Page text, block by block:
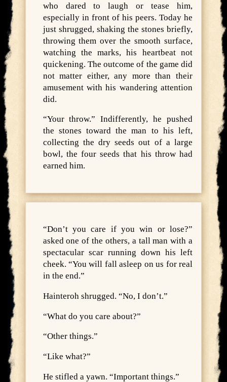
who dared to laugh or tease him,
especially in front of his peers. Today he
just shrugged, shaking the stones briefly,
throwing them over the smooth surface,
watching the marks, his heartbeat not
quickening. The outcome of the game did
not matter either, any more than their
amusement with his wandering attention
did.
“Your throw.” Indifferently, he pushed
the stones toward the man to his left,
collecting the dry seeds out of a large
bowl, the four seeds that his throw had
earned him.
“Don’t you care if you win or lose?”
asked one of the others, a tall man with a
spectacular scar running down his left
cheek. “You will fall asleep on us for real
in the end.”
Hainteroh shrugged. “No, I don’t.”
“What do you care about?”
“Other things.”
“Like what?”
He stifled a yawn. “Important things.”